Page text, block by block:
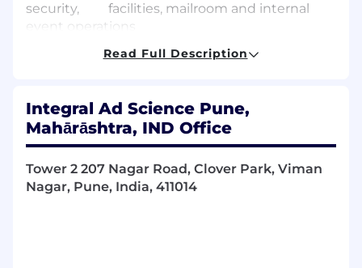
security, facilities, mailroom and internal
event operations
- Assist with internal/external events
facility-related equipment
- Demonstrate creative thinking and problem-
solving
- Foster/create/maintain office culture through
Read Full Description
Integral Ad Science Pune,
Mahārāshtra, IND Office
Tower 2 207 Nagar Road, Clover Park, Viman
Nagar, Pune, India, 411014